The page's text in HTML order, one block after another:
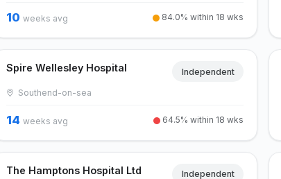
10 weeks avg 84.0% within 18 wks
Spire Wellesley Hospital Independent
Southend-on-sea
14 weeks avg 64.5% within 18 wks
The Hamptons Hospital Ltd Independent